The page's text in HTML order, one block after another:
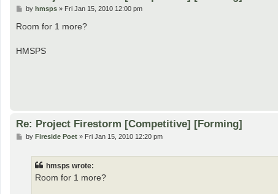
P
s
t
by hmsps» Fri Jan 15, 2010 12:00 pm
Room for 1 more?
HMSPS
Re: Project Firestorm [Competitive] [Forming]
Pby Fireside Poet» Fri Jan 15, 2010 12:20 pm
hmsps wrote:
Room for 1 more?